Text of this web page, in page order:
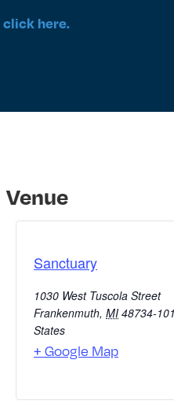
click here.
Venue
Sanctuary
1030 West Tuscola Street
Frankenmuth, MI 48734-
States
+ Google Map